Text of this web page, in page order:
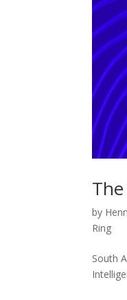
by
Ring
South